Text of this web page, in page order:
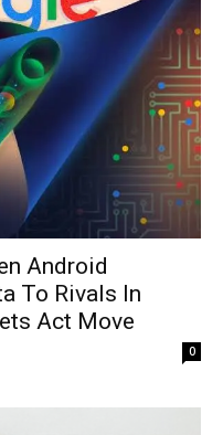
Android
To Rivals In
Act Move
0